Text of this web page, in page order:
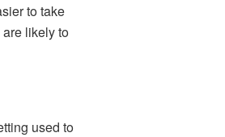
to take
likely to
used to